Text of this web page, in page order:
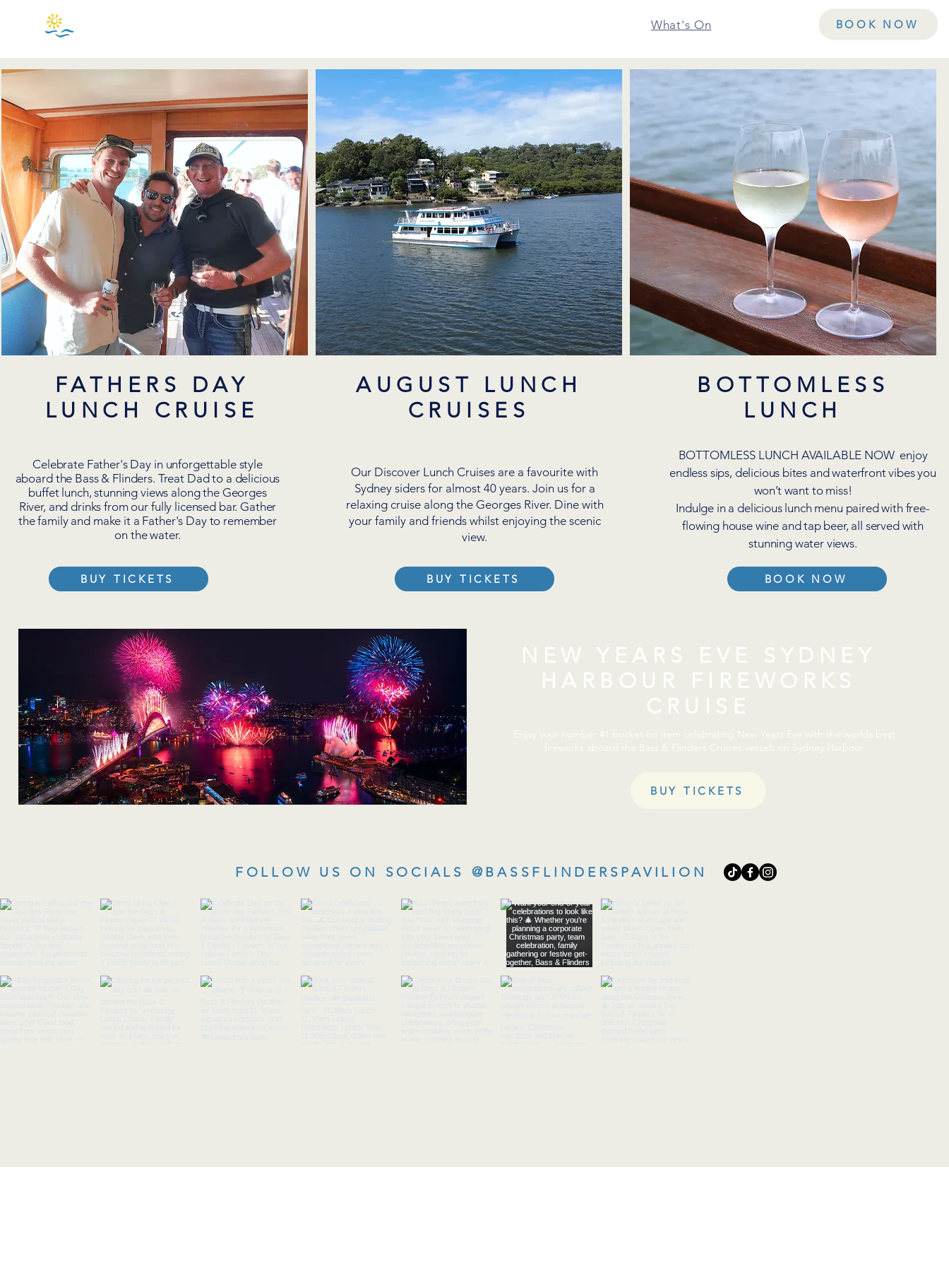
What's On BOOK NOW
FATHERS DAY
LUNCH CRUISE
Celebrate Father's Day in unforgettable style
aboard the Bass & Flinders. Treat Dad to a delicious
buffet lunch, stunning views along the Georges
River, and drinks from our fully licensed bar. Gather
the family and make it a Father's Day to remember
on the water.
BUY TICKETS
AUGUST LUNCH
CRUISES
Our Discover Lunch Cruises are a favourite with
Sydney siders for almost 40 years. Join us for a
relaxing cruise along the Georges River. Dine with
your family and friends whilst enjoying the scenic
view.
BUY TICKETS
BOTTOMLESS
LUNCH
BOTTOMLESS LUNCH AVAILABLE NOW enjoy
endless sips, delicious bites and waterfront vibes you
won’t want to miss!
Indulge in a delicious lunch menu paired with free-
flowing house wine and tap beer, all served with
stunning water views.
BOOK NOW
NEW YEARS EVE SYDNEY
HARBOUR FIREWORKS
CRUISE
Enjoy your number #1 bucket list item celebrating New Years Eve with the worlds best
fireworks aboard the Bass & Flinders Cruises vessels on Sydney Harbour
BUY TICKETS
FOLLOW US ON SOCIALS @BASSFLINDERSPAVILION